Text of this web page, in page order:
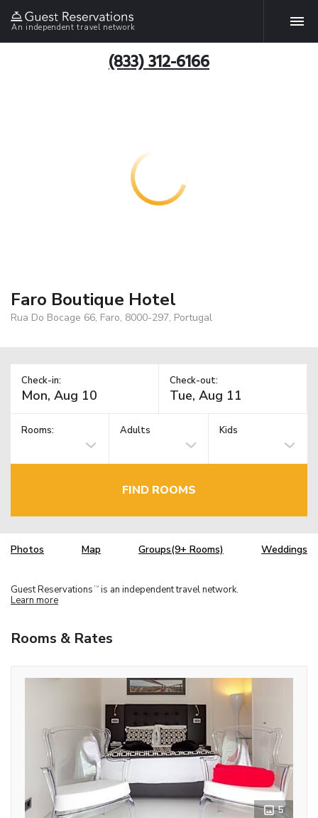
An independent travel network
(833) 312-6166
Faro Boutique Hotel
Rua Do Bocage 66, Faro, 8000-297, Portugal
Check-in: Check-out:
Rooms: Adults Kids
FIND ROOMS
Photos Map Groups(9+ Rooms) Weddings
Guest Reservations TM is an independent travel network.
Learn more
Rooms & Rates
5